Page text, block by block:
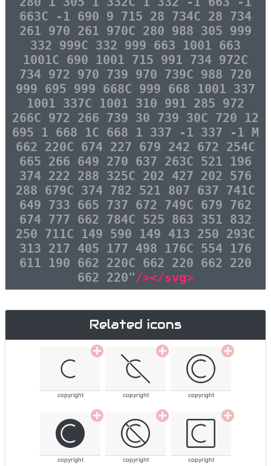
663C -1 690 9 715 28 734C 28 734
261 970 261 970C 280 988 305 999
332 999C 332 999 663 1001 663
1001C 690 1001 715 991 734 972C
734 972 970 739 970 739C 988 720
999 695 999 668C 999 668 1001 337
1001 337C 1001 310 991 285 972
266C 972 266 739 30 739 30C 720 12
695 1 668 1C 668 1 337 -1 337 -1 M
662 220C 674 227 679 242 672 254C
665 266 649 270 637 263C 521 196
374 222 288 325C 202 427 202 576
288 679C 374 782 521 807 637 741C
649 733 665 737 672 749C 679 762
674 777 662 784C 525 863 351 832
250 711C 149 590 149 413 250 293C
313 217 405 177 498 176C 554 176
611 190 662 220C 662 220 662 220
662 220"/></svg>
Related icons
copyright copyright copyright
copyright copyright copyright